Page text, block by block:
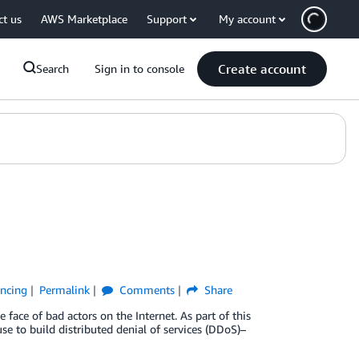
us AWS Marketplace Support My account
Search Sign in to console Create account
Permalink Comments
Share
of bad actors on the Internet. As part of this
to build distributed denial of services (DDoS)–